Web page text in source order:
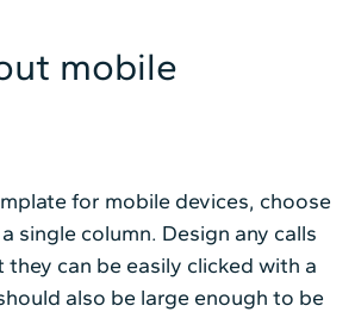
mobile
for mobile devices, choose
single column. Design any calls
can be easily clicked with a
also be large enough to be